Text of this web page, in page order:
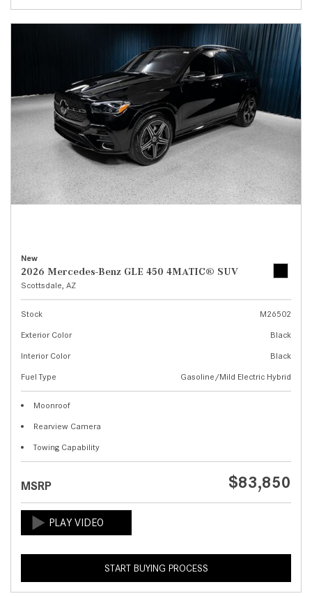
New
2026 Mercedes-Benz GLE 450 4MATIC® SUV
Scottsdale, AZ
Stock
M26502
Exterior Color
Black
Interior Color
Black
Fuel Type
Gasoline/Mild Electric Hybrid
Moonroof
Rearview Camera
Towing Capability
MSRP $83,850
START BUYING PROCESS